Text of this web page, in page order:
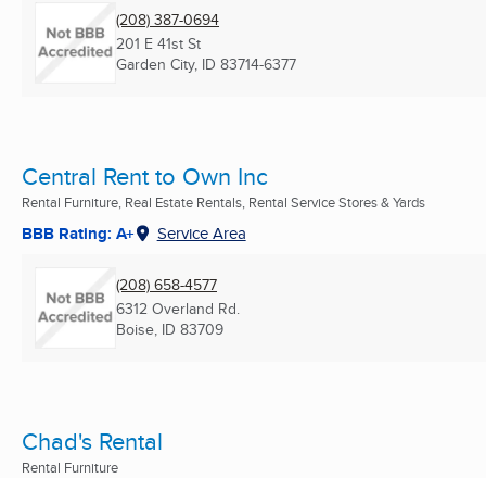
(208) 387-0694
201 E 41st St
Garden City, ID 83714-6377
Central Rent to Own Inc
Rental Furniture, Real Estate Rentals, Rental Service Stores & Yards
BBB Rating: A+ Service Area
(208) 658-4577
6312 Overland Rd.
Boise, ID 83709
Chad's Rental
Rental Furniture